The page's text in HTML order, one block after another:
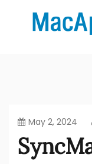
Mac
download,
May 2, 2024